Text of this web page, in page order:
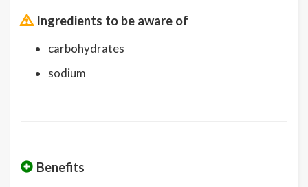
Ingredients to be aware of
carbohydrates
sodium
Benefits